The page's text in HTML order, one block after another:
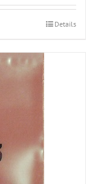
Details